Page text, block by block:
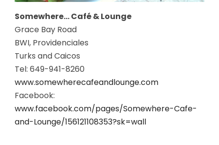
Somewhere… Café & Lounge
Grace Bay Road
BWI, Providenciales
Turks and Caicos
Tel: 649-941-8260
www.somewherecafeandlounge.com
Facebook:
www.facebook.com/pages/Somewhere-Cafe-
and-Lounge/156121108353?sk=wall